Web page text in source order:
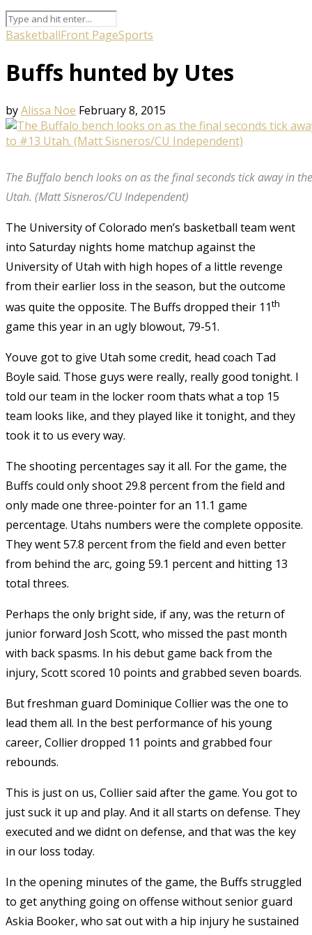
BasketballFront PageSports
Buffs hunted by Utes
byAlissa Noe February 8, 2015
The Buffalo bench looks on as the final seconds tick away in
Utah. (Matt Sisneros/CU Independent)
The University of Colorado men’s basketball team went
into Saturday nights home matchup against the
University of Utah with high hopes of a little revenge
from their earlier loss in the season, but the outcome
was quite the opposite. The Buffs dropped their 11th
game this year in an ugly blowout, 79-51.
Youve got to give Utah some credit, head coach Tad
Boyle said. Those guys were really, really good tonight. I
told our team in the locker room thats what a top 15
team looks like, and they played like it tonight, and they
took it to us every way.
The shooting percentages say it all. For the game, the
Buffs could only shoot 29.8 percent from the field and
only made one three-pointer for an 11.1 game
percentage. Utahs numbers were the complete opposite.
They went 57.8 percent from the field and even better
from behind the arc, going 59.1 percent and hitting 13
total threes.
Perhaps the only bright side, if any, was the return of
junior forward Josh Scott, who missed the past month
with back spasms. In his debut game back from the
injury, Scott scored 10 points and grabbed seven boards.
But freshman guard Dominique Collier was the one to
lead them all. In the best performance of his young
career, Collier dropped 11 points and grabbed four
rebounds.
This is just on us, Collier said after the game. You got to
just suck it up and play. And it all starts on defense. They
executed and we didnt on defense, and that was the key
in our loss today.
In the opening minutes of the game, the Buffs struggled
to get anything going on offense without senior guard
Askia Booker, who sat out with a hip injury he sustained